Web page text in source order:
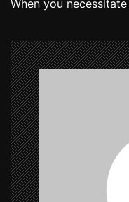
n
a
v
i
g
a
When you